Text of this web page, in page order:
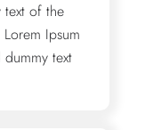
text of the
Ipsum
dummy text